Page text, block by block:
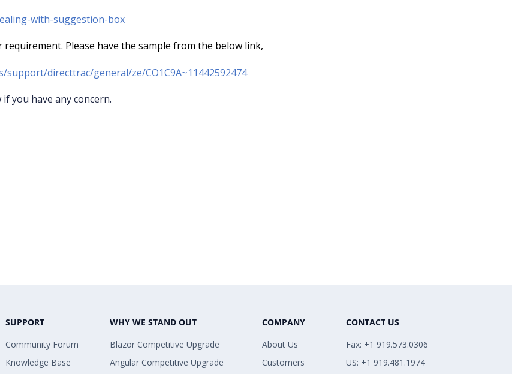
with-suggestion-box
Please have the sample from the below link,
directtrac/general/ze/CO1C9A~11442592474
you have any concern.
SUPPORT
Community Forum
Knowledge Base
WHY WE STAND OUT
Blazor Competitive Upgrade
Angular Competitive Upgrade
COMPANY
About Us
Customers
CONTACT US
Fax: +1 919.573.0306
US: +1 919.481.1974